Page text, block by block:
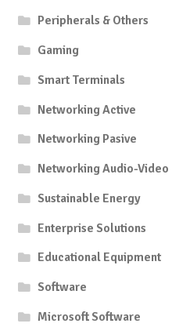
Peripherals & Others
Gaming
Smart Terminals
Networking Active
Networking Pasive
Networking Audio-Video
Sustainable Energy
Enterprise Solutions
Educational Equipment
Software
Microsoft Software